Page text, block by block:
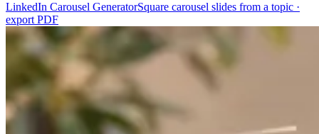
LinkedIn Carousel GeneratorSquare carousel slides from a topic ·
export PDF